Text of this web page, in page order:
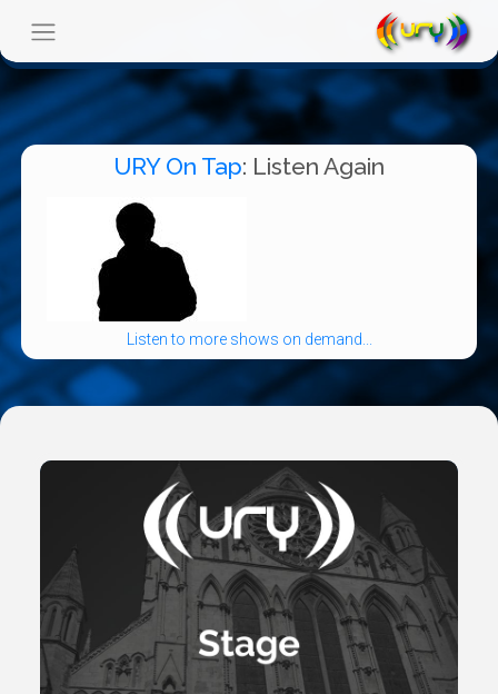
URY On Tap: Listen Again
Listen to more shows on demand...